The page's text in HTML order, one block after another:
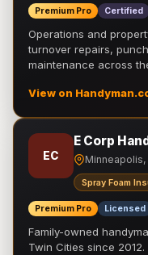
Premium Pro Certified
Operations and
turnover repairs,
maintenance across
View on
EC
E Corp
Minneapolis,
Spray Foam
Premium Pro Licensed
Family-owned
Twin Cities since